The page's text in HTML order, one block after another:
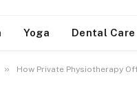
Yoga Dental Care
» How Private Physiotherapy